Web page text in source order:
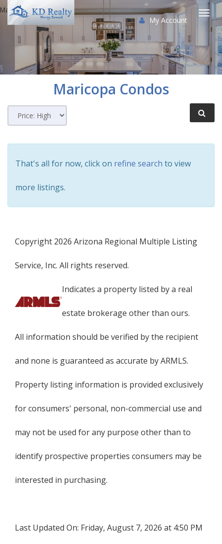
My Account
Maricopa Condos
Maricopa Condos
That's all for now, click on refine search to view
more listings.
Copyright 2026 Arizona Regional Multiple Listing
Service, Inc. All rights reserved.
Indicates a property listed by a real
estate brokerage other than ours.
All information should be verified by the recipient
and none is guaranteed as accurate by ARMLS.
Property listing information is provided exclusively
for consumers' personal, non-commercial use and
may not be used for any purpose other than to
identify prospective properties consumers may be
interested in purchasing.
Last Updated On: Friday, August 7, 2026 at 4:50 PM